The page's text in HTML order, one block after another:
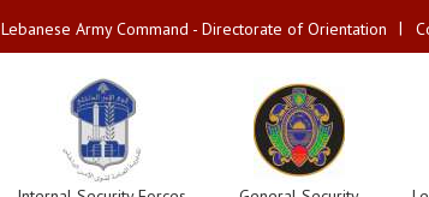
Lebanese Army Command - Directorate of Orientation